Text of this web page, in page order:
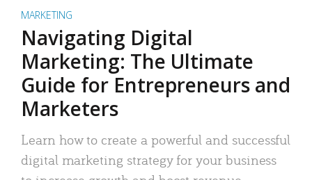
MARKETING
Navigating Digital
Marketing: The Ultimate
Guide for Entrepreneurs and
Marketers
Learn how to create a powerful and successful
digital marketing strategy for your business